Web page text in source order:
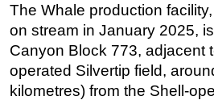
The Whale production
on stream in January 2025,
Canyon Block 773, adjacent
operated Silvertip field,
kilometres) from the Shell-